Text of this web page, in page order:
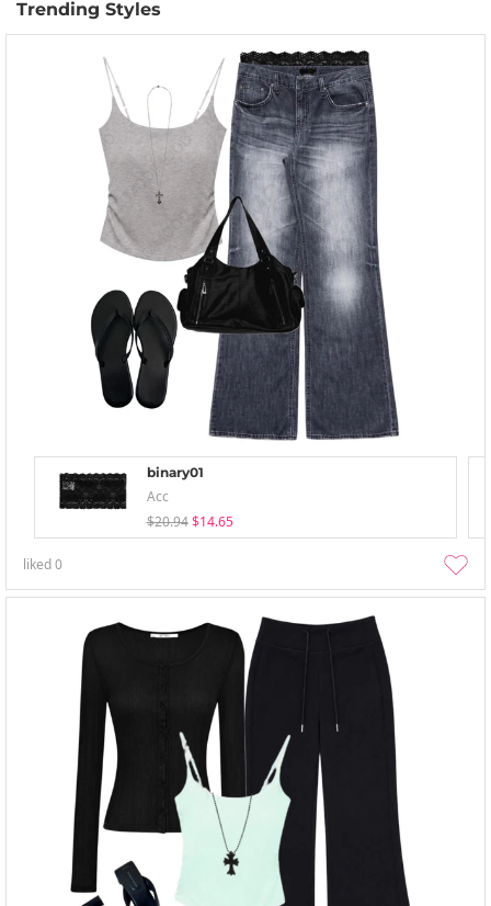
Trending Styles
binary01
Acc
$20.94 $14.65
liked0